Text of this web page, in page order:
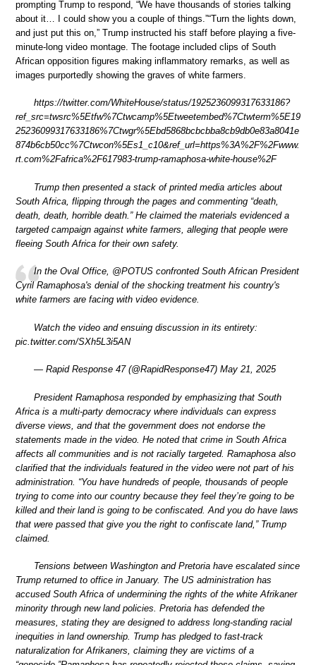
prompting Trump to respond, “We have thousands of stories talking
about it… I could show you a couple of things.”“Turn the lights down,
and just put this on,” Trump instructed his staff before playing a five-
minute-long video montage. The footage included clips of South
African opposition figures making inflammatory remarks, as well as
images purportedly showing the graves of white farmers.
https://twitter.com/WhiteHouse/status/1925236099317633186?
ref_src=twsrc%5Etfw%7Ctwcamp%5Etweetembed%7Ctwterm%5E19
25236099317633186%7Ctwgr%5Ebd5868bcbcbba8cb9db0e83a8041e
874b6cb50cc%7Ctwcon%5Es1_c10&ref_url=https%3A%2F%2Fwww.
rt.com%2Fafrica%2F617983-trump-ramaphosa-white-house%2F
Trump then presented a stack of printed media articles about
South Africa, flipping through the pages and commenting “death,
death, death, horrible death.” He claimed the materials evidenced a
targeted campaign against white farmers, alleging that people were
fleeing South Africa for their own safety.
In the Oval Office, @POTUS confronted South African President
Cyril Ramaphosa's denial of the shocking treatment his country's
white farmers are facing with video evidence.
Watch the video and ensuing discussion in its entirety:
pic.twitter.com/SXh5L3i5AN
— Rapid Response 47 (@RapidResponse47) May 21, 2025
President Ramaphosa responded by emphasizing that South
Africa is a multi-party democracy where individuals can express
diverse views, and that the government does not endorse the
statements made in the video. He noted that crime in South Africa
affects all communities and is not racially targeted. Ramaphosa also
clarified that the individuals featured in the video were not part of his
administration. “You have hundreds of people, thousands of people
trying to come into our country because they feel they’re going to be
killed and their land is going to be confiscated. And you do have laws
that were passed that give you the right to confiscate land,” Trump
claimed.
Tensions between Washington and Pretoria have escalated since
Trump returned to office in January. The US administration has
accused South Africa of undermining the rights of the white Afrikaner
minority through new land policies. Pretoria has defended the
measures, stating they are designed to address long-standing racial
inequities in land ownership. Trump has pledged to fast-track
naturalization for Afrikaners, claiming they are victims of a